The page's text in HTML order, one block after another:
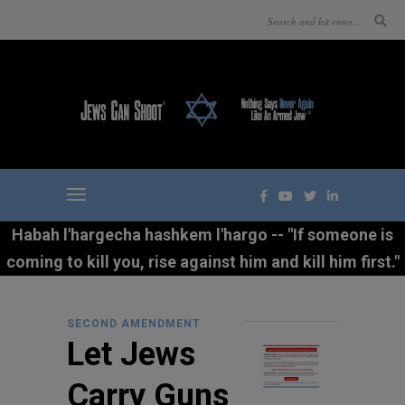
Habah l'hargecha hashkem l'hargo -- "If someone is
coming to kill you, rise against him and kill him first."
SECOND AMENDMENT
Let Jews
Carry Guns